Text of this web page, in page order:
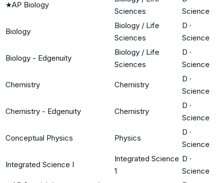
★AP Biology
Sciences
Science
Biology
Biology / Life
Sciences
D ·
Science
Biology - Edgenuity
Biology / Life
Sciences
D ·
Science
Chemistry Chemistry
D ·
Science
Chemistry - Edgenuity Chemistry
D ·
Science
Conceptual Physics Physics
D ·
Science
Integrated Science I
Integrated Science
1
D ·
Science